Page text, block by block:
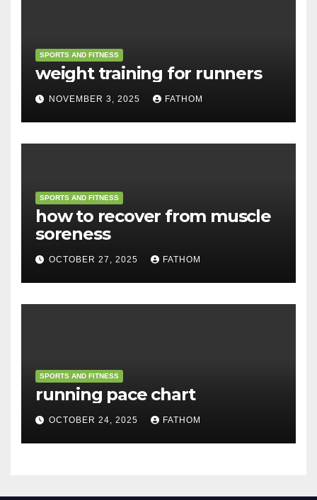
SPORTS AND FITNESS
weight training for runners
NOVEMBER 3, 2025 FATHOM
SPORTS AND FITNESS
how to recover from muscle
soreness
OCTOBER 27, 2025 FATHOM
SPORTS AND FITNESS
running pace chart
OCTOBER 24, 2025 FATHOM